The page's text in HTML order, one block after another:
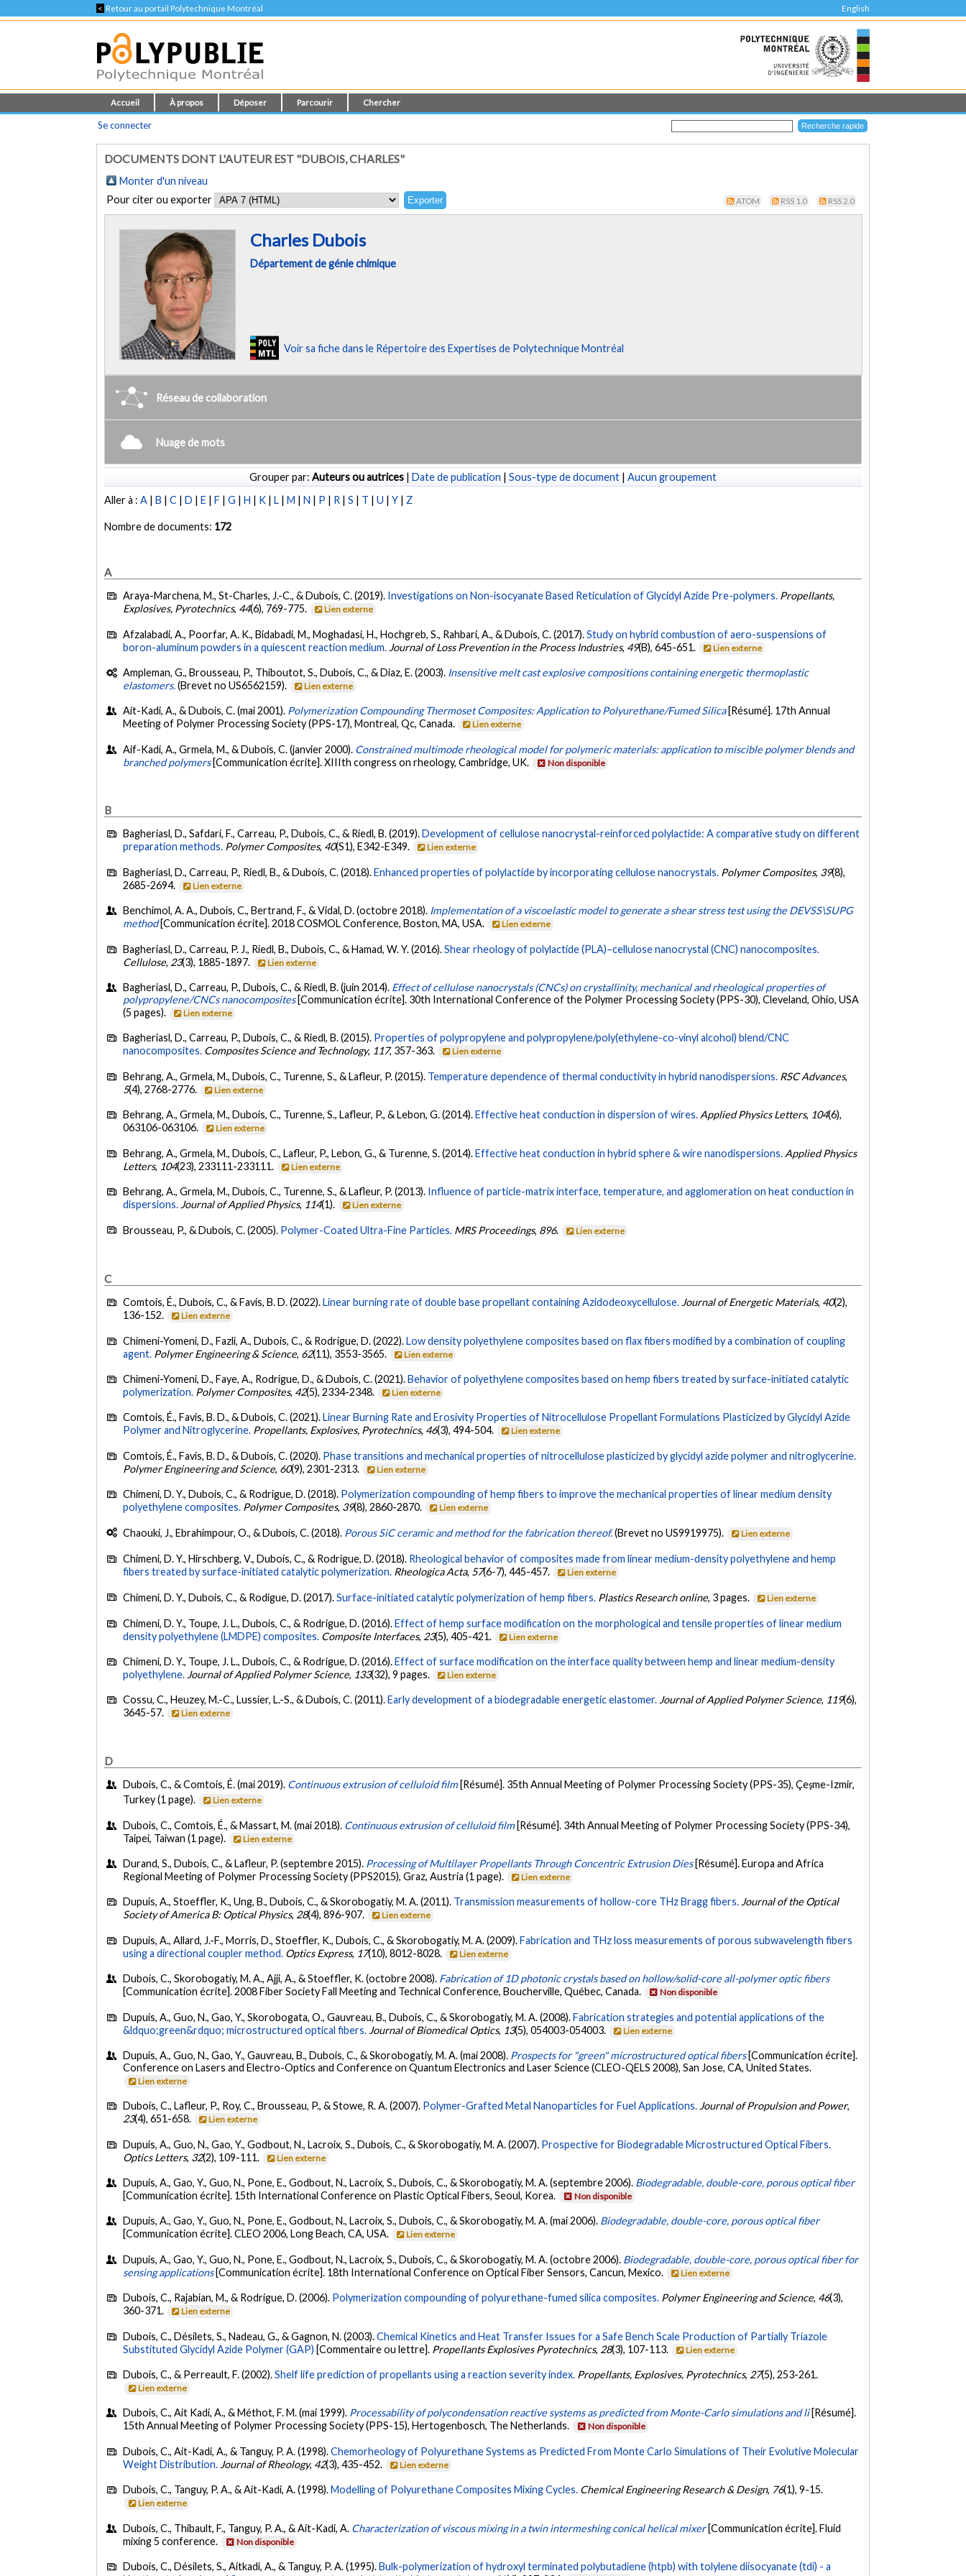
< Retour au portail Polytechnique Montréal English
Accueil À propos Déposer Parcourir Chercher
Se connecter
DOCUMENTS DONT L'AUTEUR EST "DUBOIS, CHARLES"
Monter d'un niveau
Pour citer ou exporter
ATOM RSS 1.0 RSS 2.0
Charles Dubois
Département de génie chimique
Voir sa fiche dans le Répertoire des Expertises de Polytechnique Montréal
Réseau de collaboration
Nuage de mots
Grouper par: Auteurs ou autrices | Date de publication | Sous-type de document | Aucun groupement
Aller à :A |B |C |D |E |F |G |H | K |L |M |N | P | R |S | T |U |Y | Z
Nombre de documents: 172
A
Araya-Marchena, M., St-Charles, J.-C., & Dubois, C. (2019). Investigations on Non-isocyanate Based Reticulation of Glycidyl Azide Pre-polymers. Propellants,
Explosives, Pyrotechnics, 44(6), 769-775. Lien externe
Afzalabadi, A., Poorfar, A. K., Bidabadi, M., Moghadasi, H., Hochgreb, S., Rahbari, A., & Dubois, C. (2017).Study on hybrid combustion of aero-suspensions of
boron-aluminum powders in a quiescent reaction medium. Journal of Loss Prevention in the Process Industries, 49(B), 645-651. Lien externe
Ampleman, G., Brousseau, P., Thiboutot, S., Dubois, C., & Diaz, E. (2003). Insensitive melt cast explosive compositions containing energetic thermoplastic
elastomers.(Brevet no US6562159). Lien externe
Ait-Kadi, A., & Dubois, C. (mai 2001). Polymerization Compounding Thermoset Composites: Application to Polyurethane/Fumed Silica [Résumé]. 17th Annual
Meeting of Polymer Processing Society (PPS-17), Montreal, Qc, Canada.
Lien externe
Aif-Kadi, A., Grmela, M., & Dubois, C. (janvier 2000). Constrained multimode rheological model for polymeric materials: application to miscible polymer blends and
branched polymers [Communication écrite]. XIIIth congress on rheology, Cambridge, UK. Non disponible
B
Bagheriasl, D., Safdari, F., Carreau, P., Dubois, C., & Riedl, B. (2019). Development of cellulose nanocrystal-reinforced polylactide: A comparative study on different
preparation methods. Polymer Composites, 40(S1), E342-E349. Lien externe
Bagheriasl, D., Carreau, P., Riedl, B., & Dubois, C. (2018).Enhanced properties of polylactide by incorporating cellulose nanocrystals. Polymer Composites, 39(8),
2685-2694.
Lien externe
Benchimol, A. A., Dubois, C., Bertrand, F., & Vidal, D. (octobre 2018). Implementation of a viscoelastic model to generate a shear stress test using the DEVSS\SUPG
method [Communication écrite]. 2018 COSMOL Conference, Boston, MA, USA. Lien externe
Bagheriasl, D., Carreau, P. J., Riedl, B., Dubois, C., & Hamad, W. Y. (2016).Shear rheology of polylactide (PLA)–cellulose nanocrystal (CNC) nanocomposites.
Cellulose, 23(3), 1885-1897. Lien externe
Bagheriasl, D., Carreau, P., Dubois, C., & Riedl, B. (juin 2014). Effect of cellulose nanocrystals (CNCs) on crystallinity, mechanical and rheological properties of
polypropylene/CNCs nanocomposites [Communication écrite]. 30th International Conference of the Polymer Processing Society (PPS-30), Cleveland, Ohio, USA
(5 pages).
Lien externe
Bagheriasl, D., Carreau, P., Dubois, C., & Riedl, B. (2015). Properties of polypropylene and polypropylene/poly(ethylene-co-vinyl alcohol) blend/CNC
nanocomposites. Composites Science and Technology, 117, 357-363. Lien externe
Behrang, A., Grmela, M., Dubois, C., Turenne, S., & Lafleur, P. (2015). Temperature dependence of thermal conductivity in hybrid nanodispersions. RSC Advances,
5(4), 2768-2776. Lien externe
Behrang, A., Grmela, M., Dubois, C., Turenne, S., Lafleur, P., & Lebon, G. (2014).Effective heat conduction in dispersion of wires. Applied Physics Letters, 104(6),
063106-063106.
Lien externe
Behrang, A., Grmela, M., Dubois, C., Lafleur, P., Lebon, G., & Turenne, S. (2014).Effective heat conduction in hybrid sphere & wire nanodispersions. Applied Physics
Letters, 104(23), 233111-233111. Lien externe
Behrang, A., Grmela, M., Dubois, C., Turenne, S., & Lafleur, P. (2013). Influence of particle-matrix interface, temperature, and agglomeration on heat conduction in
dispersions. Journal of Applied Physics, 114(1). Lien externe
Brousseau, P., & Dubois, C. (2005). Polymer-Coated Ultra-Fine Particles. MRS Proceedings, 896. Lien externe
C
Comtois, É., Dubois, C., & Favis, B. D. (2022).Linear burning rate of double base propellant containing Azidodeoxycellulose. Journal of Energetic Materials, 40(2),
136-152.
Lien externe
Chimeni-Yomeni, D., Fazli, A., Dubois, C., & Rodrigue, D. (2022).Low density polyethylene composites based on flax fibers modified by a combination of coupling
agent. Polymer Engineering & Science, 62(11), 3553-3565. Lien externe
Chimeni-Yomeni, D., Faye, A., Rodrigue, D., & Dubois, C. (2021).Behavior of polyethylene composites based on hemp fibers treated by surface-initiated catalytic
polymerization. Polymer Composites, 42(5), 2334-2348. Lien externe
Comtois, É., Favis, B. D., & Dubois, C. (2021).Linear Burning Rate and Erosivity Properties of Nitrocellulose Propellant Formulations Plasticized by Glycidyl Azide
Polymer and Nitroglycerine. Propellants, Explosives, Pyrotechnics, 46(3), 494-504. Lien externe
Comtois, É., Favis, B. D., & Dubois, C. (2020). Phase transitions and mechanical properties of nitrocellulose plasticized by glycidyl azide polymer and nitroglycerine.
Polymer Engineering and Science, 60(9), 2301-2313. Lien externe
Chimeni, D. Y., Dubois, C., & Rodrigue, D. (2018). Polymerization compounding of hemp fibers to improve the mechanical properties of linear medium density
polyethylene composites. Polymer Composites, 39(8), 2860-2870. Lien externe
Chaouki, J., Ebrahimpour, O., & Dubois, C. (2018). Porous SiC ceramic and method for the fabrication thereof.(Brevet no US9919975). Lien externe
Chimeni, D. Y., Hirschberg, V., Dubois, C., & Rodrigue, D. (2018). Rheological behavior of composites made from linear medium-density polyethylene and hemp
fibers treated by surface-initiated catalytic polymerization. Rheologica Acta, 57(6-7), 445-457. Lien externe
Chimeni, D. Y., Dubois, C., & Rodigue, D. (2017).Surface-initiated catalytic polymerization of hemp fibers. Plastics Research online, 3 pages. Lien externe
Chimeni, D. Y., Toupe, J. L., Dubois, C., & Rodrigue, D. (2016).Effect of hemp surface modification on the morphological and tensile properties of linear medium
density polyethylene (LMDPE) composites. Composite Interfaces, 23(5), 405-421. Lien externe
Chimeni, D. Y., Toupe, J. L., Dubois, C., & Rodrigue, D. (2016).Effect of surface modification on the interface quality between hemp and linear medium-density
polyethylene. Journal of Applied Polymer Science, 133(32), 9 pages. Lien externe
Cossu, C., Heuzey, M.-C., Lussier, L.-S., & Dubois, C. (2011).Early development of a biodegradable energetic elastomer.Journal of Applied Polymer Science, 119(6),
3645-57.
Lien externe
D
Dubois, C., & Comtois, É. (mai 2019). Continuous extrusion of celluloid film [Résumé]. 35th Annual Meeting of Polymer Processing Society (PPS-35), Çeşme-Izmir,
Turkey (1 page).
Lien externe
Dubois, C., Comtois, É., & Massart, M. (mai 2018). Continuous extrusion of celluloid film [Résumé]. 34th Annual Meeting of Polymer Processing Society (PPS-34),
Taipei, Taiwan (1 page).
Lien externe
Durand, S., Dubois, C., & Lafleur, P. (septembre 2015). Processing of Multilayer Propellants Through Concentric Extrusion Dies [Résumé]. Europa and Africa
Regional Meeting of Polymer Processing Society (PPS2015), Graz, Austria (1 page).
Lien externe
Dupuis, A., Stoeffler, K., Ung, B., Dubois, C., & Skorobogatiy, M. A. (2011). Transmission measurements of hollow-core THz Bragg fibers. Journal of the Optical
Society of America B: Optical Physics, 28(4), 896-907. Lien externe
Dupuis, A., Allard, J.-F., Morris, D., Stoeffler, K., Dubois, C., & Skorobogatiy, M. A. (2009).Fabrication and THz loss measurements of porous subwavelength fibers
using a directional coupler method. Optics Express, 17(10), 8012-8028. Lien externe
Dubois, C., Skorobogatiy, M. A., Ajji, A., & Stoeffler, K. (octobre 2008). Fabrication of 1D photonic crystals based on hollow/solid-core all-polymer optic fibers
[Communication écrite]. 2008 Fiber Society Fall Meeting and Technical Conference, Boucherville, Québec, Canada.
Non disponible
Dupuis, A., Guo, N., Gao, Y., Skorobogata, O., Gauvreau, B., Dubois, C., & Skorobogatiy, M. A. (2008).Fabrication strategies and potential applications of the
&ldquo;green&rdquo; microstructured optical fibers. Journal of Biomedical Optics, 13(5), 054003-054003. Lien externe
Dupuis, A., Guo, N., Gao, Y., Gauvreau, B., Dubois, C., & Skorobogatiy, M. A. (mai 2008). Prospects for "green" microstructured optical fibers [Communication écrite].
Conference on Lasers and Electro-Optics and Conference on Quantum Electronics and Laser Science (CLEO-QELS 2008), San Jose, CA, United States.
Lien externe
Dubois, C., Lafleur, P., Roy, C., Brousseau, P., & Stowe, R. A. (2007). Polymer-Grafted Metal Nanoparticles for Fuel Applications. Journal of Propulsion and Power,
23(4), 651-658. Lien externe
Dupuis, A., Guo, N., Gao, Y., Godbout, N., Lacroix, S., Dubois, C., & Skorobogatiy, M. A. (2007). Prospective for Biodegradable Microstructured Optical Fibers.
Optics Letters, 32(2), 109-111. Lien externe
Dupuis, A., Gao, Y., Guo, N., Pone, E., Godbout, N., Lacroix, S., Dubois, C., & Skorobogatiy, M. A. (septembre 2006). Biodegradable, double-core, porous optical fiber
[Communication écrite]. 15th International Conference on Plastic Optical Fibers, Seoul, Korea.
Non disponible
Dupuis, A., Gao, Y., Guo, N., Pone, E., Godbout, N., Lacroix, S., Dubois, C., & Skorobogatiy, M. A. (mai 2006). Biodegradable, double-core, porous optical fiber
[Communication écrite]. CLEO 2006, Long Beach, CA, USA.
Lien externe
Dupuis, A., Gao, Y., Guo, N., Pone, E., Godbout, N., Lacroix, S., Dubois, C., & Skorobogatiy, M. A. (octobre 2006). Biodegradable, double-core, porous optical fiber for
sensing applications [Communication écrite]. 18th International Conference on Optical Fiber Sensors, Cancun, Mexico. Lien externe
Dubois, C., Rajabian, M., & Rodrigue, D. (2006). Polymerization compounding of polyurethane-fumed silica composites. Polymer Engineering and Science, 46(3),
360-371.
Lien externe
Dubois, C., Désilets, S., Nadeau, G., & Gagnon, N. (2003).Chemical Kinetics and Heat Transfer Issues for a Safe Bench Scale Production of Partially Triazole
Substituted Glycidyl Azide Polymer (GAP) [Commentaire ou lettre]. Propellants Explosives Pyrotechnics, 28(3), 107-113. Lien externe
Dubois, C., & Perreault, F. (2002).Shelf life prediction of propellants using a reaction severity index. Propellants, Explosives, Pyrotechnics, 27(5), 253-261.
Lien externe
Dubois, C., Ait Kadi, A., & Méthot, F. M. (mai 1999). Processability of polycondensation reactive systems as predicted from Monte-Carlo simulations and li [Résumé].
15th Annual Meeting of Polymer Processing Society (PPS-15), Hertogenbosch, The Netherlands.
Non disponible
Dubois, C., Ait-Kadi, A., & Tanguy, P. A. (1998).Chemorheology of Polyurethane Systems as Predicted From Monte Carlo Simulations of Their Evolutive Molecular
Weight Distribution. Journal of Rheology, 42(3), 435-452. Lien externe
Dubois, C., Tanguy, P. A., & Ait-Kadi, A. (1998).Modelling of Polyurethane Composites Mixing Cycles. Chemical Engineering Research & Design, 76(1), 9-15.
Lien externe
Dubois, C., Thibault, F., Tanguy, P. A., & Ait-Kadi, A. Characterization of viscous mixing in a twin intermeshing conical helical mixer [Communication écrite]. Fluid
mixing 5 conference.
Non disponible
Dubois, C., Désilets, S., Aitkadi, A., & Tanguy, P. A. (1995).Bulk-polymerization of hydroxyl terminated polybutadiene (htpb) with tolylene diisocyanate (tdi) - a